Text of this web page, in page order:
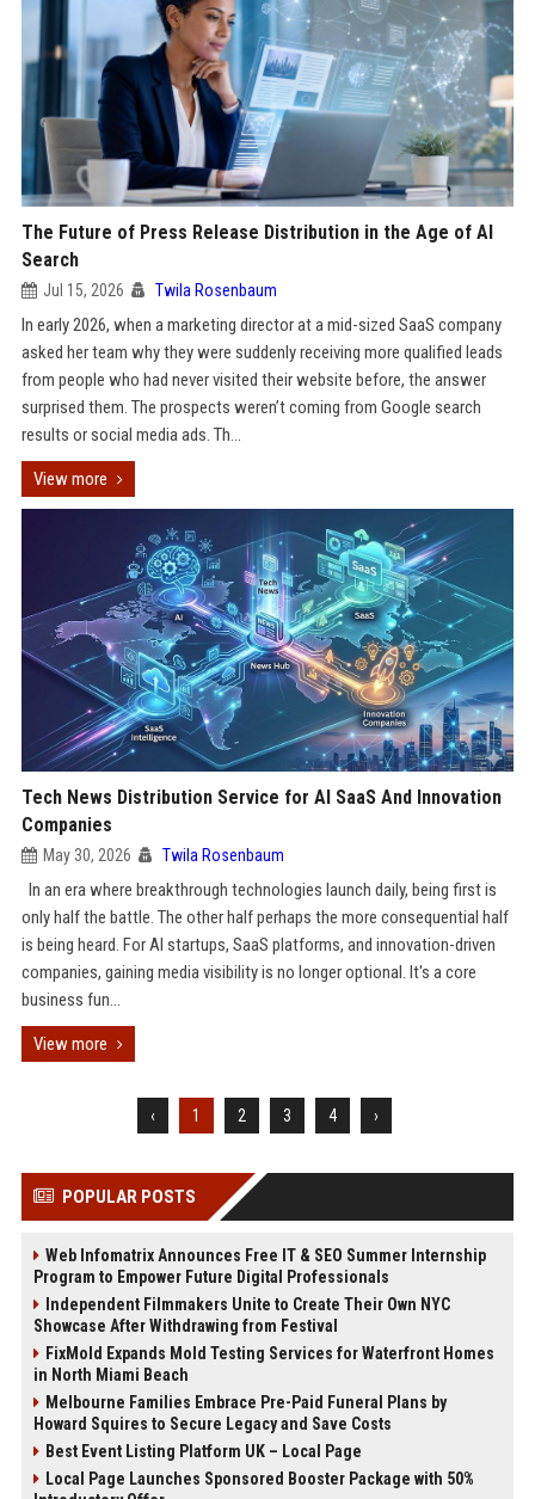
The Future of Press Release Distribution in the Age of AI
Search
Jul 15, 2026 Twila Rosenbaum
In early 2026, when a marketing director at a mid-sized SaaS company
asked her team why they were suddenly receiving more qualified leads
from people who had never visited their website before, the answer
surprised them. The prospects weren’t coming from Google search
results or social media ads. Th...
View more
Tech News Distribution Service for AI SaaS And Innovation
Companies
May 30, 2026 Twila Rosenbaum
In an era where breakthrough technologies launch daily, being first is
only half the battle. The other half perhaps the more consequential half
is being heard. For AI startups, SaaS platforms, and innovation-driven
companies, gaining media visibility is no longer optional. It's a core
business fun...
View more
‹ 1 2 3 4 ›
POPULAR POSTS
Web Infomatrix Announces Free IT & SEO Summer Internship
Program to Empower Future Digital Professionals
Independent Filmmakers Unite to Create Their Own NYC
Showcase After Withdrawing from Festival
FixMold Expands Mold Testing Services for Waterfront Homes
in North Miami Beach
Melbourne Families Embrace Pre-Paid Funeral Plans by
Howard Squires to Secure Legacy and Save Costs
Best Event Listing Platform UK – Local Page
Local Page Launches Sponsored Booster Package with 50%